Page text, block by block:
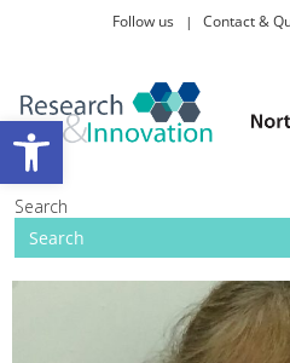
Open toolbar
Follow us Contact &
Search
Taking part